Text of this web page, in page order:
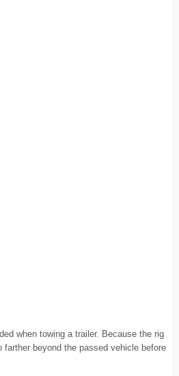
when towing a trailer. Because the rig
beyond the passed vehicle before